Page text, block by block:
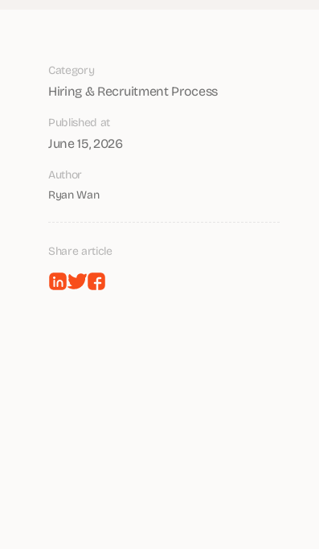
Category
Hiring & Recruitment Process
Published at
June 15, 2026
Author
Ryan Wan
Share article